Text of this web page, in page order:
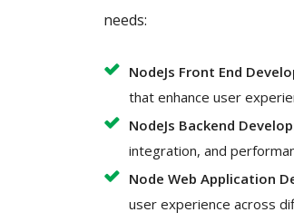
needs:
NodeJs Front End
that enhance user
NodeJs Backend
integration, and
Node Web Application
user experience across